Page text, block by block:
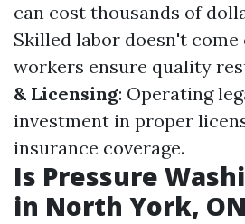
can cost thousands of
Skilled labor doesn't come
workers ensure quality
& Licensing: Operating
investment in proper
insurance coverage.
Is Pressure
in North York,